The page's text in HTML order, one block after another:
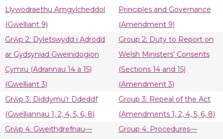
Llywodraethu Amgylcheddol
(Gwelliant 9)
Principles and Governance
(Amendment 9)
Grŵp 2: Dyletswydd i Adrodd
ar Gydsyniad Gweinidogion
Cymru (Adrannau 14 a 15)
(Gwelliant 3)
Group 2: Duty to Report on
Welsh Ministers’ Consents
(Sections 14 and 15)
(Amendment 3)
Grŵp 3: Diddymu’r Ddeddf
(Gwelliannau 1, 2, 4, 5, 6, 8)
Group 3: Repeal of the Act
(Amendments 1, 2, 4, 5, 6, 8)
Grŵp 4: Gweithdrefnau—
Group 4: Procedures—